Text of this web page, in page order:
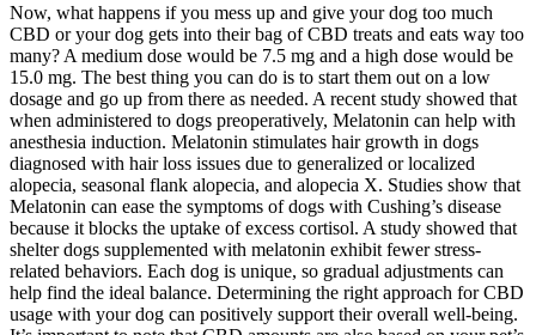
Now, what happens if you mess up and give your dog too much
CBD or your dog gets into their bag of CBD treats and eats way too
many? A medium dose would be 7.5 mg and a high dose would be
15.0 mg. The best thing you can do is to start them out on a low
dosage and go up from there as needed. A recent study showed that
when administered to dogs preoperatively, Melatonin can help with
anesthesia induction. Melatonin stimulates hair growth in dogs
diagnosed with hair loss issues due to generalized or localized
alopecia, seasonal flank alopecia, and alopecia X. Studies show that
Melatonin can ease the symptoms of dogs with Cushing’s disease
because it blocks the uptake of excess cortisol. A study showed that
shelter dogs supplemented with melatonin exhibit fewer stress-
related behaviors. Each dog is unique, so gradual adjustments can
help find the ideal balance. Determining the right approach for CBD
usage with your dog can positively support their overall well-being.